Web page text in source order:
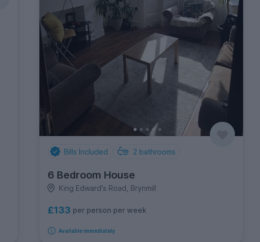
Bills Included 2 bathrooms
6 Bedroom House
King Edward's Road, Brynmill
£133 per person per week
Available immediately